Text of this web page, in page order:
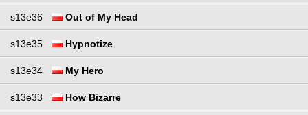
s13e36 Out of My Head
s13e35 Hypnotize
s13e34 My Hero
s13e33 How Bizarre